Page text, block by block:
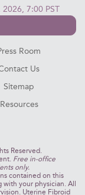
7:00 PST
Room
Us
Sitemap
Resources
Reserved.
Free in-office
only.
contained on this
your physician. All
Uterine Fibroid